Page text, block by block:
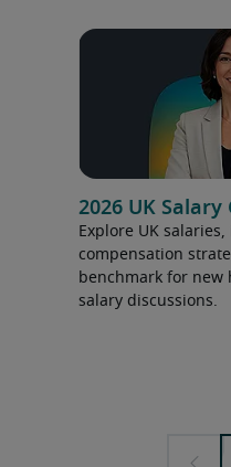
2026 UK Salary
Explore UK
compensation
benchmark for new
salary discussions.